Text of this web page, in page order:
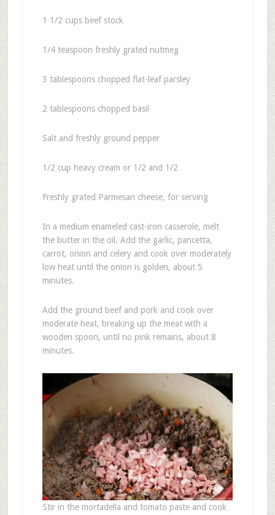
1 1/2 cups beef stock
1/4 teaspoon freshly grated nutmeg
3 tablespoons chopped flat-leaf parsley
2 tablespoons chopped basil
Salt and freshly ground pepper
1/2 cup heavy cream or 1/2 and 1/2
Freshly grated Parmesan cheese, for serving
In a medium enameled cast-iron casserole, melt
the butter in the oil. Add the garlic, pancetta,
carrot, onion and celery and cook over moderately
low heat until the onion is golden, about 5
minutes.
Add the ground beef and pork and cook over
moderate heat, breaking up the meat with a
wooden spoon, until no pink remains, about 8
minutes.
Stir in the mortadella and tomato paste and cook